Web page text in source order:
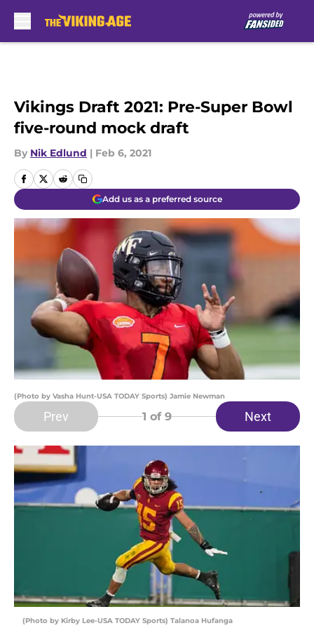
Vikings Draft 2021: Pre-Super Bowl
five-round mock draft
By Nik Edlund | Feb 6, 2021
Add us as a preferred source
(Photo by Vasha Hunt-USA TODAY Sports) Jamie Newman
Prev 1 of 9 Next
(Photo by Kirby Lee-USA TODAY Sports) Talanoa Hufanga